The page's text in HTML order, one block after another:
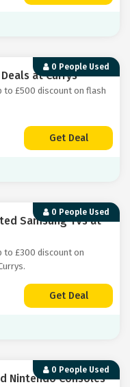
0 People Used
at Currys
to £500 discount on flash
Get Deal
0 People Used
Samsung TVs at
to £300 discount on
Get Deal
0 People Used
Nintendo Consoles